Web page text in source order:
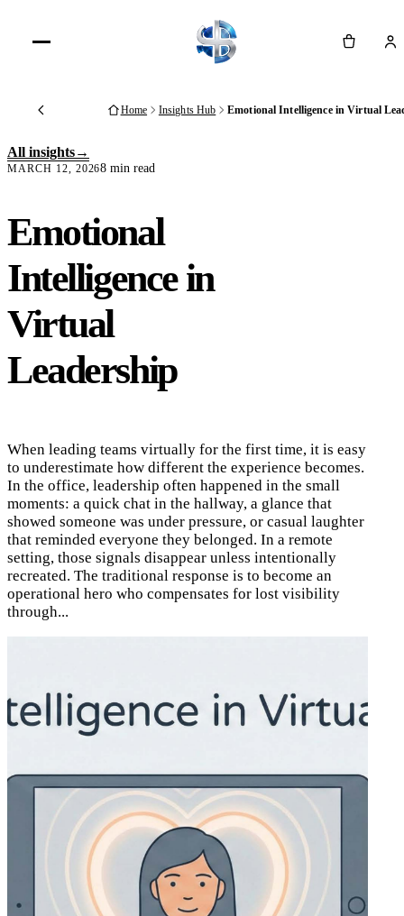
Cart
Back Home Insights Hub Emotional Intelligence in Virtual
All insights
MARCH 12, 20268 min read
Emotional
Intelligence in
Virtual
Leadership
When leading teams virtually for the first time, it is easy
to underestimate how different the experience becomes.
In the office, leadership often happened in the small
moments: a quick chat in the hallway, a glance that
showed someone was under pressure, or casual laughter
that reminded everyone they belonged. In a remote
setting, those signals disappear unless intentionally
recreated. The traditional response is to become an
operational hero who compensates for lost visibility
through...